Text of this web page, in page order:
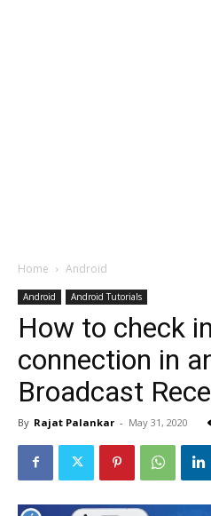
Home Android
Android Android Tutorials
How to check
connection in
Broadcast
By Rajat Palankar - May 31, 2020